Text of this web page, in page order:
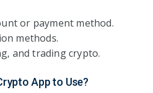
or payment method.
methods.
and trading crypto.
App to Use?